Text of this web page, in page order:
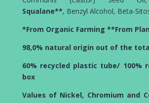
Squalane**, Benzyl Alcohol, Beta-
*From Organic Farming **From
98,0% natural origin out of the
60% recycled plastic tube/ 100%
box
Values of Nickel, Chromium and